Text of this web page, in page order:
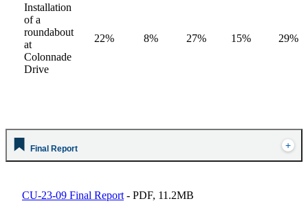
Installation
of a
roundabout
at
Colonnade
Drive
22% 8% 27% 15% 29%
Final Report
CU-23-09 Final Report - PDF, 11.2MB